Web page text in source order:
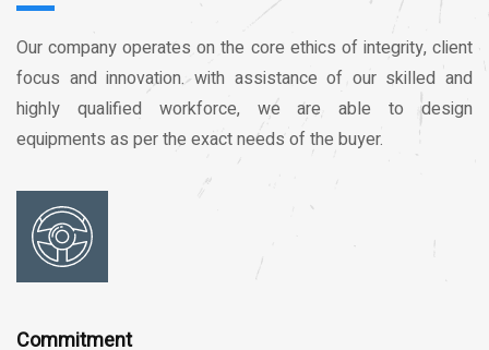
Our company operates on the core ethics of integrity, client
focus and innovation. with assistance of our skilled and
highly qualified workforce, we are able to design
equipments as per the exact needs of the buyer.
Commitment